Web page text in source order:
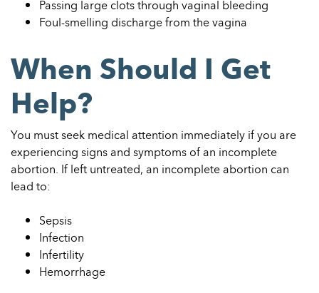
Passing large clots through vaginal bleeding
Foul-smelling discharge from the vagina
When Should I Get
Help?
You must seek medical attention immediately if you are
experiencing signs and symptoms of an incomplete
abortion. If left untreated, an incomplete abortion can
lead to:
Sepsis
Infection
Infertility
Hemorrhage